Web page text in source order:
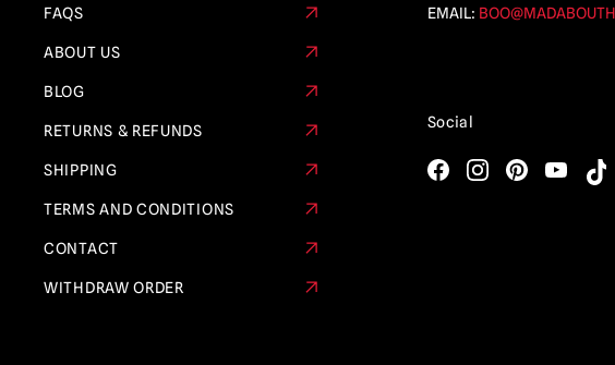
FAQS
ABOUT US
BLOG
RETURNS & REFUNDS
SHIPPING
TERMS AND CONDITIONS
CONTACT
WITHDRAW ORDER
EMAIL:
Social